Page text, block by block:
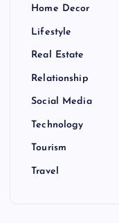
Home Decor
Lifestyle
Real Estate
Relationship
Social Media
Technology
Tourism
Travel